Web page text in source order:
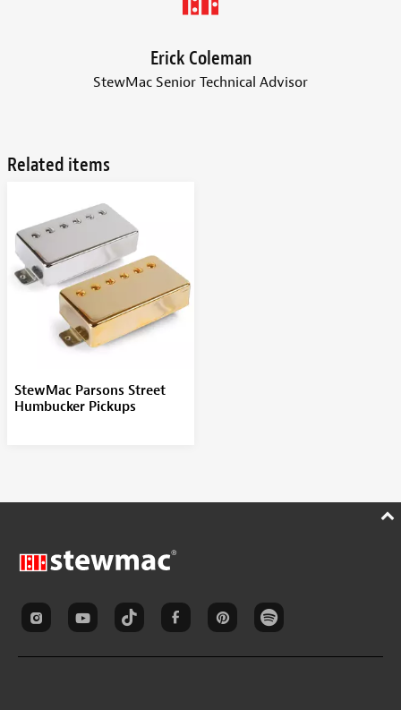
Erick Coleman
StewMac Senior Technical Advisor
Related items
StewMac Parsons Street
Humbucker Pickups